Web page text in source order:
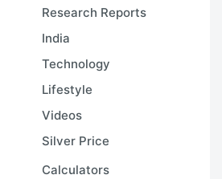
Research Reports
India
Technology
Lifestyle
Videos
Silver Price
Calculators